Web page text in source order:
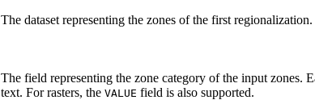
The dataset representing the zones of the first
The field representing the zone category of the input zones.
text. For rasters, the VALUE field is also supported.